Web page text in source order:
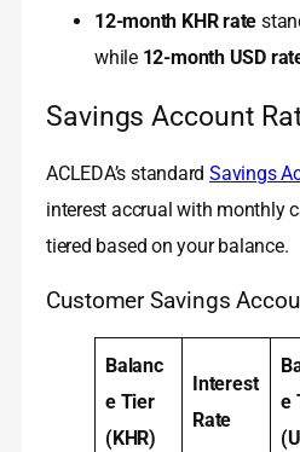
12-month KHR rate
while 12-month USD
Savings Account
ACLEDA’s standardSavings
interest accrual with monthly
tiered based on your balance.
Customer Savings
Balanc
e Tier
(KHR)
Interest
Rate
e